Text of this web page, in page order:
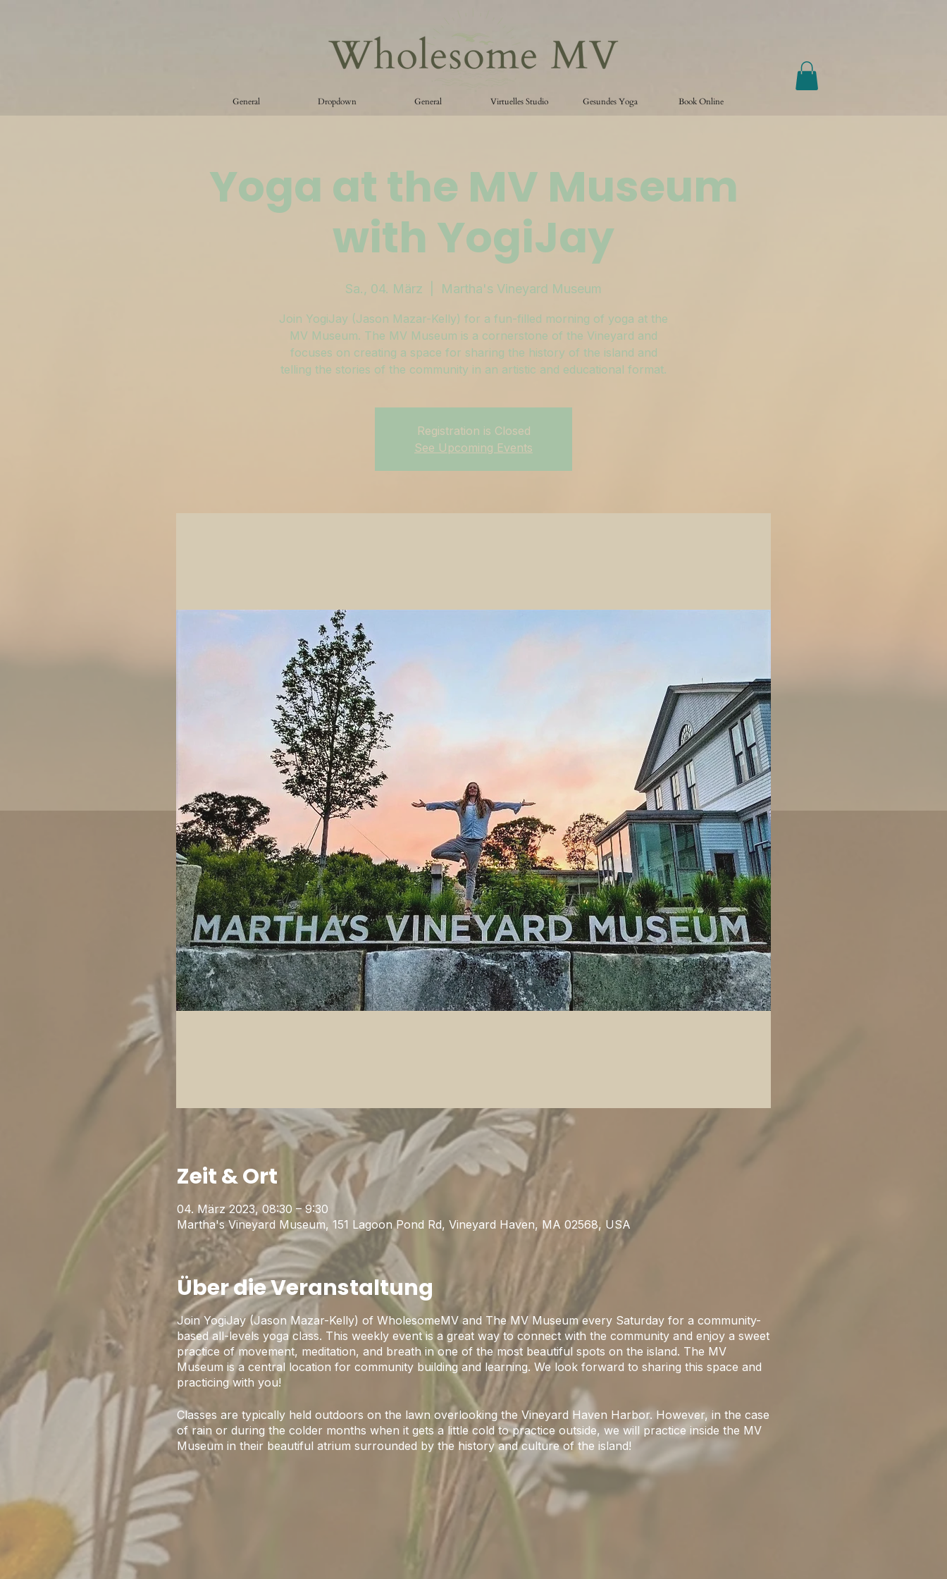
General Dropdown General Virtuelles Studio Gesundes Yoga Book Online
Yoga at the MV Museum
with YogiJay
Sa., 04. März Martha's Vineyard Museum
Join YogiJay (Jason Mazar-Kelly) for a fun-filled morning of yoga at the
MV Museum. The MV Museum is a cornerstone of the Vineyard and
focuses on creating a space for sharing the history of the island and
telling the stories of the community in an artistic and educational format.
Registration is Closed
See Upcoming Events
Zeit & Ort
04. März 2023, 08:30 – 9:30
Martha's Vineyard Museum, 151 Lagoon Pond Rd, Vineyard Haven, MA 02568, USA
Über die Veranstaltung
Join YogiJay (Jason Mazar-Kelly) of WholesomeMV and The MV Museum every Saturday for a community-
based all-levels yoga class. This weekly event is a great way to connect with the community and enjoy a sweet
practice of movement, meditation, and breath in one of the most beautiful spots on the island. The MV
Museum is a central location for community building and learning. We look forward to sharing this space and
practicing with you!
Classes are typically held outdoors on the lawn overlooking the Vineyard Haven Harbor. However, in the case
of rain or during the colder months when it gets a little cold to practice outside, we will practice inside the MV
Museum in their beautiful atrium surrounded by the history and culture of the island!
Some Logistics:
1) We are currently following CDC and MA state Covid-19 Guidelines. Masks are optional. Please be kind to
2) Please arrive 10-15 minutes prior to the start of class